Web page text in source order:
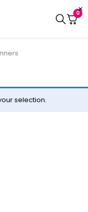
0
selection.